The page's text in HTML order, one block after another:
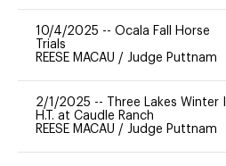
10/4/2025 -- Ocala Fall Horse
Trials
REESE MACAU / Judge Puttnam
2/1/2025 --
Three Lakes Winter I
H.T. at Caudle Ranch
REESE MACAU / Judge Puttnam